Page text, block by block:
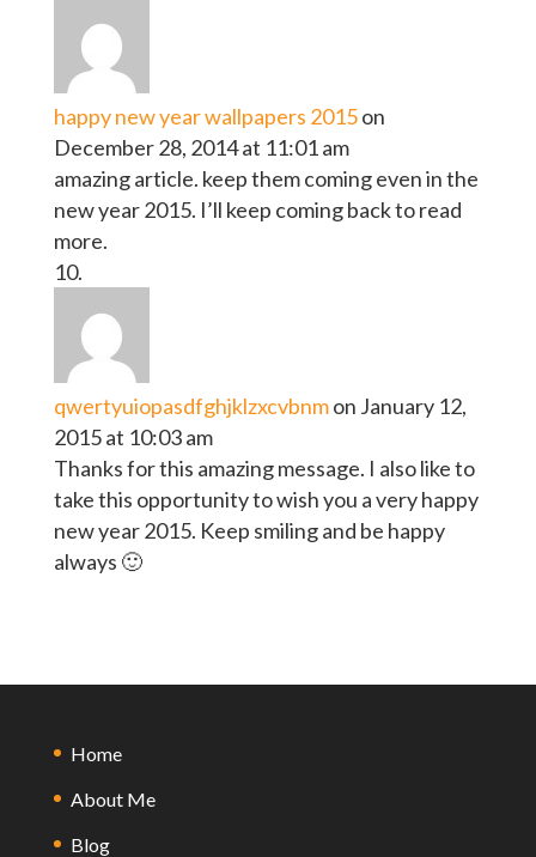
happy new year wallpapers 2015on
December 28, 2014 at 11:01 am
amazing article. keep them coming even in the
new year 2015. I’ll keep coming back to read
more.
qwertyuiopasdfghjklzxcvbnmon January 12,
2015 at 10:03 am
Thanks for this amazing message. I also like to
take this opportunity to wish you a very happy
new year 2015. Keep smiling and be happy
always 🙂
Home
About Me
Blog